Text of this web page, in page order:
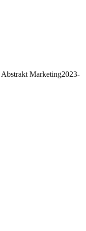
Abstrakt Marketing2023-